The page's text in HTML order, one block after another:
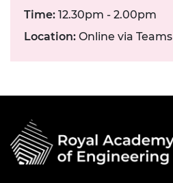
Time: 12.30pm - 2.00pm
Location: Online via Teams